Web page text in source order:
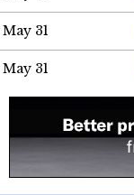
May 31
May 31